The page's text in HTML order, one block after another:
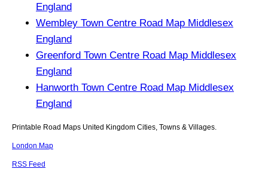
England
Wembley Town Centre Road Map Middlesex
England
Greenford Town Centre Road Map Middlesex
England
Hanworth Town Centre Road Map Middlesex
England
Printable Road Maps United Kingdom Cities, Towns & Villages.
London Map
RSS Feed